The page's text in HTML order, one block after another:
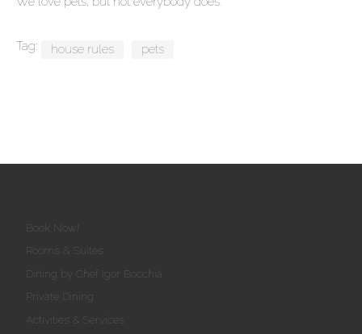
Tag: house rules pets
Book Now!
Rooms & Suites
Dining by Chef Igor Bocchia
Private Dining
Activities & Services